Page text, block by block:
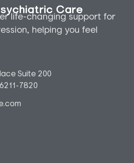
Care
life-changing support for
helping you feel
Suite 200
7820